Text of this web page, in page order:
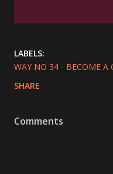
LABELS:
WAY NO 34 - BECOME A
SHARE
Comments